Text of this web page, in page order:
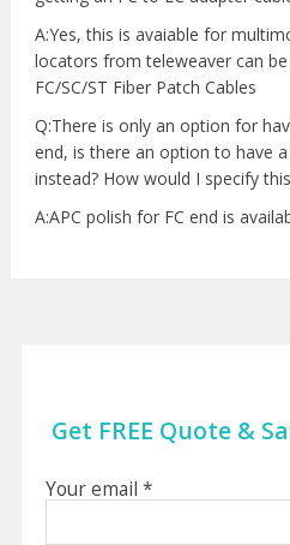
A:Yes, this is avaiable for
locators from teleweaver can
FC/SC/ST Fiber Patch Cables
Q:There is only an option for
end, is there an option to have
instead? How would I specify
A:APC polish for FC end is
Get FREE Quote &
Your email *